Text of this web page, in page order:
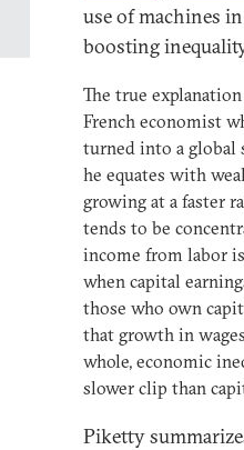
use of machines
boosting
The true
French economist
turned into a global
he equates with
growing at a faster
tends to be
income from labor
when capital
those who own
that growth in
whole, economic
slower clip than
Piketty